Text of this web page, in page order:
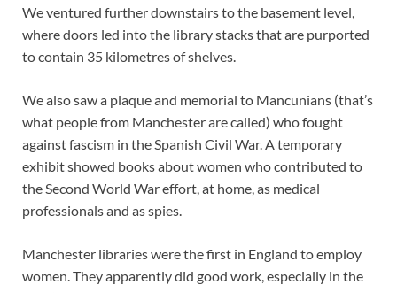
We ventured further downstairs to the basement level,
where doors led into the library stacks that are purported
to contain 35 kilometres of shelves.
We also saw a plaque and memorial to Mancunians (that’s
what people from Manchester are called) who fought
against fascism in the Spanish Civil War. A temporary
exhibit showed books about women who contributed to
the Second World War effort, at home, as medical
professionals and as spies.
Manchester libraries were the first in England to employ
women. They apparently did good work, especially in the